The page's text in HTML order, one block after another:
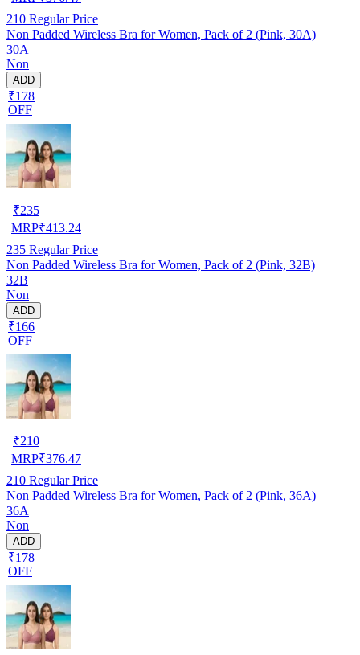
210 Regular Price
Non Padded Wireless Bra for Women, Pack of 2 (Pink, 30A)
30A
Non
ADD
₹178
OFF
₹235
MRP₹413.24
235 Regular Price
Non Padded Wireless Bra for Women, Pack of 2 (Pink, 32B)
32B
Non
ADD
₹166
OFF
₹210
MRP₹376.47
210 Regular Price
Non Padded Wireless Bra for Women, Pack of 2 (Pink, 36A)
36A
Non
ADD
₹178
OFF